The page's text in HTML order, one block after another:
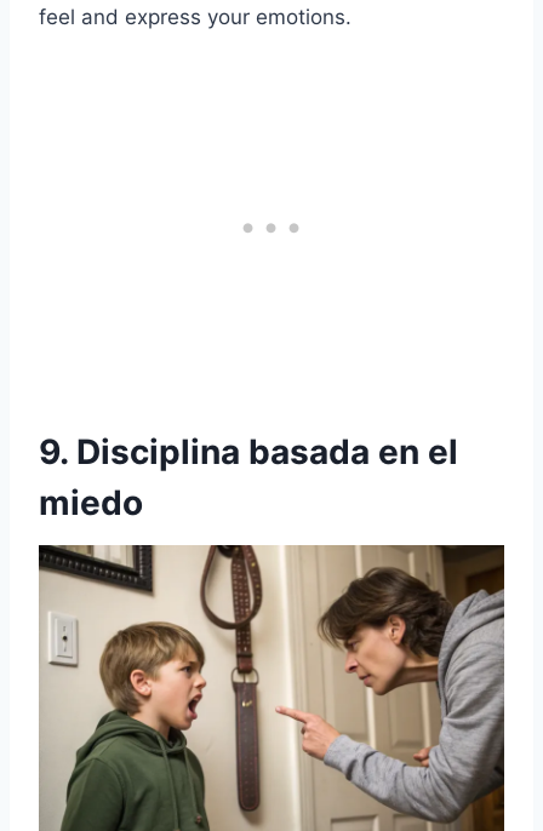
feel and express your emotions.
9. Disciplina basada en el
miedo